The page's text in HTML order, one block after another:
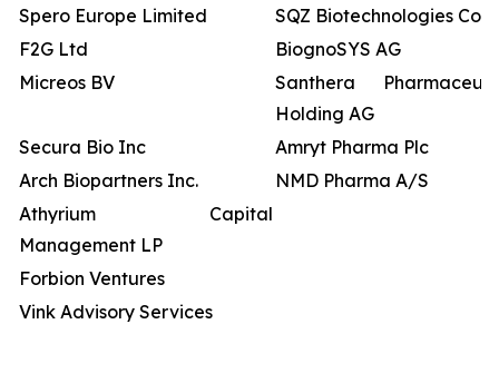
Spero Europe Limited
SQZ Biotechnologies Co
F2G Ltd
BiognoSYS AG
Micreos BV
Santhera
Holding AG
Secura Bio Inc
Amryt Pharma Plc
Arch Biopartners Inc.
NMD Pharma A/S
Athyrium Capital
Management LP
Forbion Ventures
Vink Advisory Services